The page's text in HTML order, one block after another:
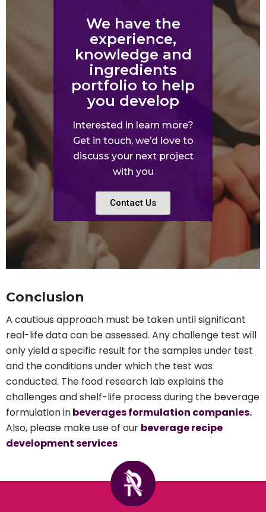
We have the
experience,
knowledge and
ingredients
portfolio to help
you develop
Interested in learn more?
Get in touch, we’d love to
discuss your next project
with you
Contact Us
Conclusion
A cautious approach must be taken until significant
real-life data can be assessed. Any challenge test will
only yield a specific result for the samples under test
and the conditions under which the test was
conducted. The food research lab explains the
challenges and shelf-life process during the beverage
formulation inbeverages formulation companies.
Also, please make use of our beverage recipe
development services